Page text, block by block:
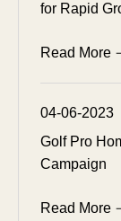
for Rapid
Read More
04-06-2023
Golf Pro
Campaign
Read More